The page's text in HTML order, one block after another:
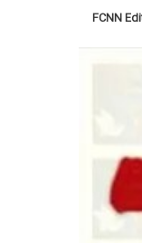
FCNN